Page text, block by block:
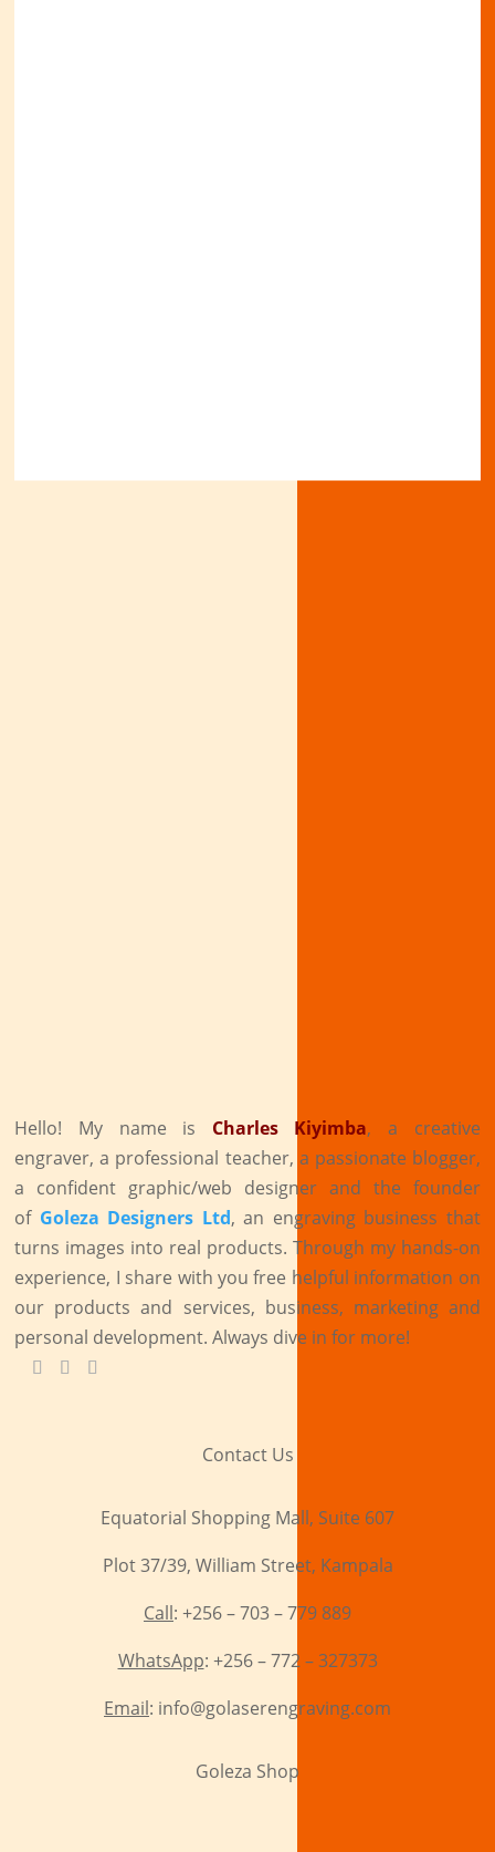
Hello! My name is Charles Kiyimba,
a creative
engraver, a professional teacher, a passionate blogger,
a confident graphic/web designer and the founder
of Goleza Designers Ltd, an engraving business that
turns images into real products. Through my hands-on
experience, I share with you free helpful information on
our products and services, business, marketing and
personal development. Always dive in for more!
Contact Us
Equatorial Shopping Mall, Suite 607
Plot 37/39, William Street, Kampala
Call: +256 – 703 – 779 889
WhatsApp: +256 – 772 – 327373
Email: info@golaserengraving.com
Goleza Shop